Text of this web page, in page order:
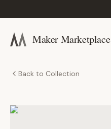
Maker Marketplace
Back to Collection